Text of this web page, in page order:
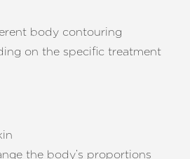
body contouring
on the specific treatment
the body’s proportions